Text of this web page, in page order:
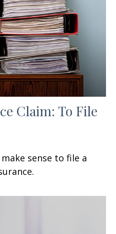
Claim: To File
sense to file a